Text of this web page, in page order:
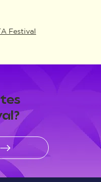
Festival